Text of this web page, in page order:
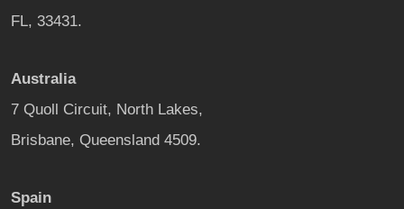
FL, 33431.
Australia
7 Quoll Circuit, North Lakes,
Brisbane, Queensland 4509.
Spain